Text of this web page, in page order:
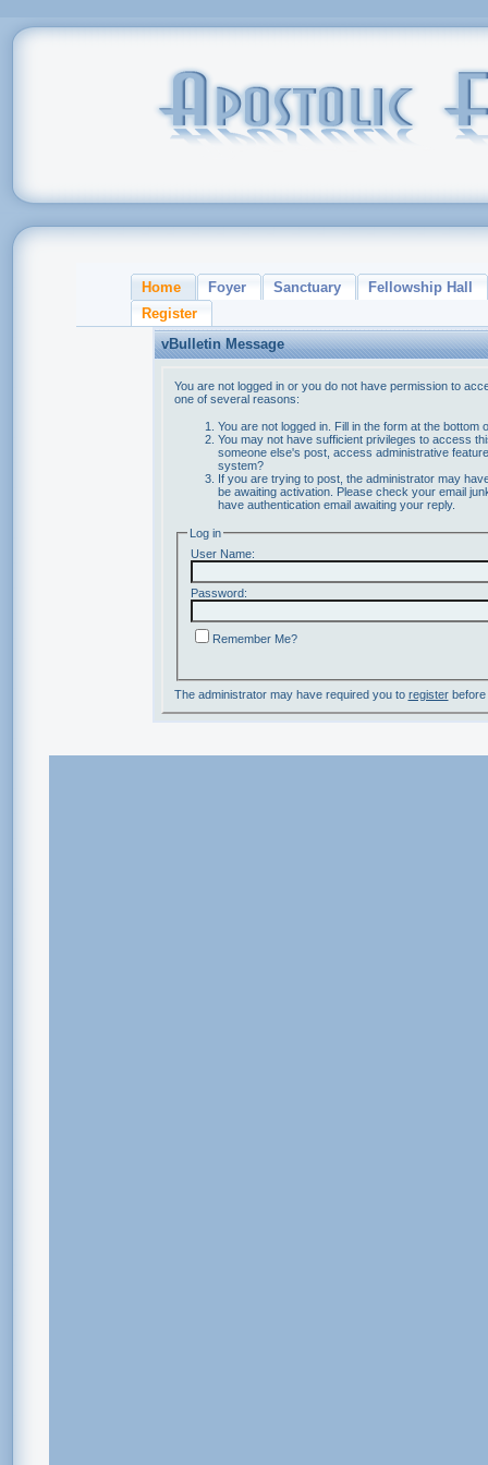
Home Foyer Sanctuary
Fellowship Hall
Register
vBulletin Message
You are not logged in or you do not have permission to
one of several reasons:
You are not logged in. Fill in the form at the bottom
You may not have sufficient privileges to access
someone else's post, access administrative
system?
If you are trying to post, the administrator may
be awaiting activation. Please check your email
have authentication email awaiting your reply.
Log in
User Name:
Password:
Remember Me?
The administrator may have required you to registerbefore